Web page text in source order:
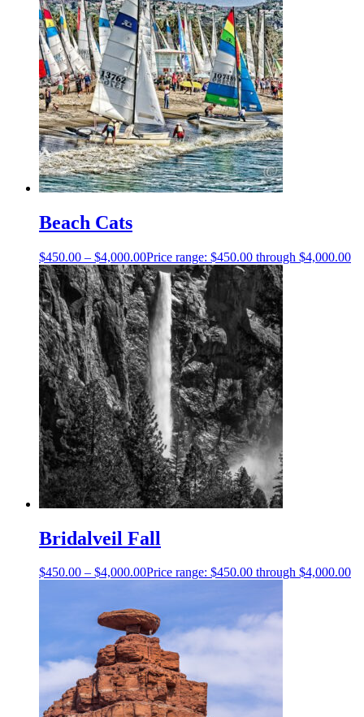
Beach Cats
$450.00 – $4,000.00Price range: $450.00 through $4,000.00
Bridalveil Fall
$450.00 – $4,000.00Price range: $450.00 through $4,000.00